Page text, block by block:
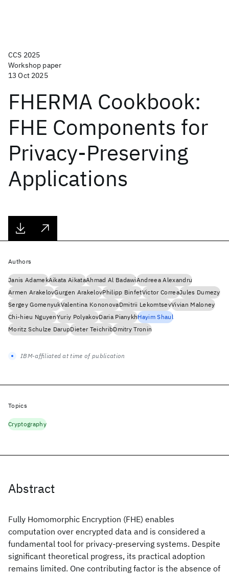
CCS 2025
Workshop paper
13 Oct 2025
FHERMA Cookbook:
FHE Components for
Privacy-Preserving
Applications
Abstract
Fully Homomorphic Encryption (FHE) enables
computation over encrypted data and is considered a
fundamental tool for privacy-preserving systems. Despite
significant theoretical progress, its practical adoption
remains limited. One contributing factor is the absence of
Authors
Janis AdamekAikata AikataAhmad Al BadawiAndreea Alexandru
Armen ArakelovGurgen ArakelovPhilipp BinfetVictor CorreaJules Dumezy
Sergey GomenyukValentina KononovaDmitrii LekomtsevVivian Maloney
Chi-hieu NguyenYuriy PolyakovDaria PianykhHayim Shaul
Moritz Schulze DarupDieter TeichribDmitry Tronin
IBM-affiliated at time of publication
Topics
Cryptography